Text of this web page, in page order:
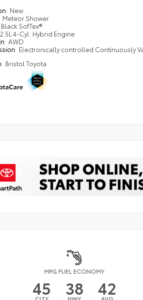
New
Meteor Shower
Black SofTex®
2.5L 4-Cyl. Hybrid Engine
AWD
Electronically controlled Continuously
Bristol Toyota
MPG FUEL ECONOMY
45
CITY 38
HWY 42
AVG